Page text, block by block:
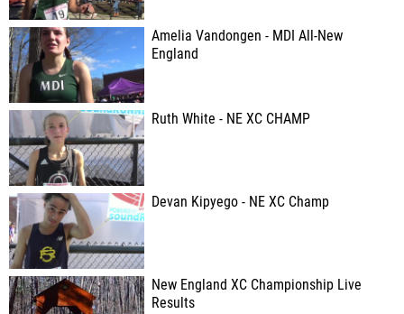
Amelia Vandongen - MDI All-New
England
Ruth White - NE XC CHAMP
Devan Kipyego - NE XC Champ
New England XC Championship Live
Results